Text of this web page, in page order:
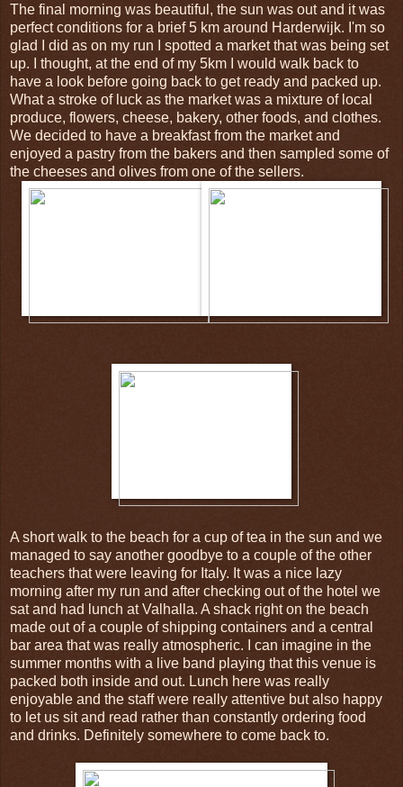
The final morning was beautiful, the sun was out and it was
perfect conditions for a brief 5 km around Harderwijk. I'm so
glad I did as on my run I spotted a market that was being set
up. I thought, at the end of my 5km I would walk back to
have a look before going back to get ready and packed up.
What a stroke of luck as the market was a mixture of local
produce, flowers, cheese, bakery, other foods, and clothes.
We decided to have a breakfast from the market and
enjoyed a pastry from the bakers and then sampled some of
the cheeses and olives from one of the sellers.
A short walk to the beach for a cup of tea in the sun and we
managed to say another goodbye to a couple of the other
teachers that were leaving for Italy. It was a nice lazy
morning after my run and after checking out of the hotel we
sat and had lunch at Valhalla. A shack right on the beach
made out of a couple of shipping containers and a central
bar area that was really atmospheric. I can imagine in the
summer months with a live band playing that this venue is
packed both inside and out. Lunch here was really
enjoyable and the staff were really attentive but also happy
to let us sit and read rather than constantly ordering food
and drinks. Definitely somewhere to come back to.